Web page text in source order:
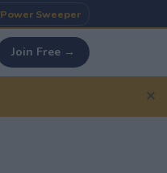
Power Sweeper
Join Free →
✕